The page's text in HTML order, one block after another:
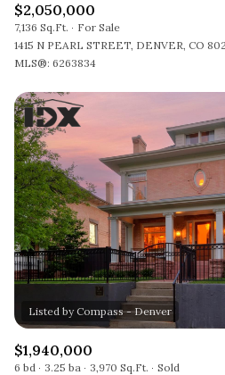
$2,050,000
7,136 Sq.Ft.
For Sale
1415 N PEARL STREET, DENVER, CO
MLS®: 6263834
$1,940,000
6 bd 3.25 ba 3,970 Sq.Ft.
Sold